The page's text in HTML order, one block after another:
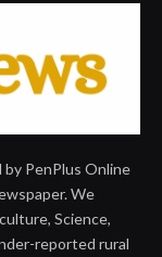
by PenPlus Online
We
Science,
reported rural